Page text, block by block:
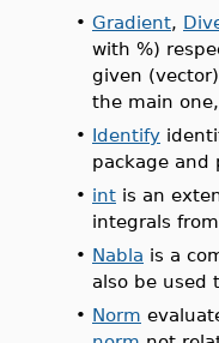
• Gradient,
with %)
given
the main one,
• Identify
package and
• int is an
integrals
• Nabla is a
also be used
• Norm